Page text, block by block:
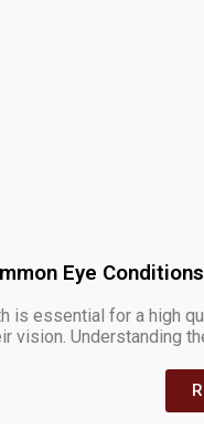
Eye
is essential for a high
vision. Understanding